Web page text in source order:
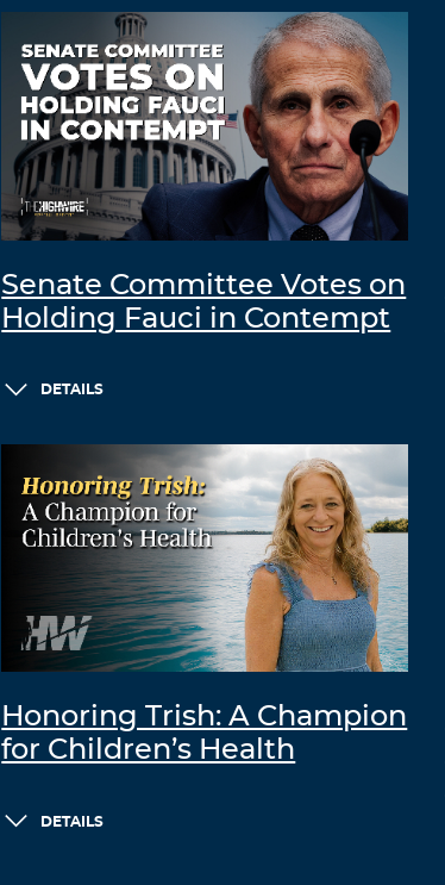
Senate Committee Votes on
Holding Fauci in Contempt
DETAILS
Honoring Trish: A Champion
for Children’s Health
DETAILS